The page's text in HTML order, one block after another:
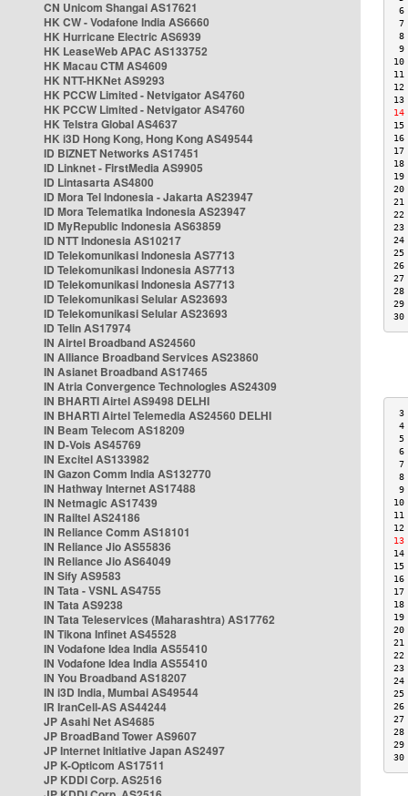
CN Unicom Shangai AS17621
HK CW - Vodafone India AS6660
HK Hurricane Electric AS6939
HK LeaseWeb APAC AS133752
HK Macau CTM AS4609
HK NTT-HKNet AS9293
HK PCCW Limited - Netvigator AS4760
HK PCCW Limited - Netvigator AS4760
HK Telstra Global AS4637
HK i3D Hong Kong, Hong Kong AS49544
ID BIZNET Networks AS17451
ID Linknet - FirstMedia AS9905
ID Lintasarta AS4800
ID Mora Tel Indonesia - Jakarta AS23947
ID Mora Telematika Indonesia AS23947
ID MyRepublic Indonesia AS63859
ID NTT Indonesia AS10217
ID Telekomunikasi Indonesia AS7713
ID Telekomunikasi Indonesia AS7713
ID Telekomunikasi Indonesia AS7713
ID Telekomunikasi Selular AS23693
ID Telekomunikasi Selular AS23693
ID Telin AS17974
IN Airtel Broadband AS24560
IN Alliance Broadband Services AS23860
IN Asianet Broadband AS17465
IN Atria Convergence Technologies AS24309
IN BHARTI Airtel AS9498 DELHI
IN BHARTI Airtel Telemedia AS24560 DELHI
IN Beam Telecom AS18209
IN D-Vois AS45769
IN Excitel AS133982
IN Gazon Comm India AS132770
IN Hathway Internet AS17488
IN Netmagic AS17439
IN Railtel AS24186
IN Reliance Comm AS18101
IN Reliance Jio AS55836
IN Reliance Jio AS64049
IN Sify AS9583
IN Tata - VSNL AS4755
IN Tata AS9238
IN Tata Teleservices (Maharashtra) AS17762
IN Tikona Infinet AS45528
IN Vodafone Idea India AS55410
IN Vodafone Idea India AS55410
IN You Broadband AS18207
IN i3D India, Mumbai AS49544
IR IranCell-AS AS44244
JP Asahi Net AS4685
JP BroadBand Tower AS9607
JP Internet Initiative Japan AS2497
JP K-Opticom AS17511
JP KDDI Corp. AS2516
6
7
8
9
3
4
5
6
7
8
9